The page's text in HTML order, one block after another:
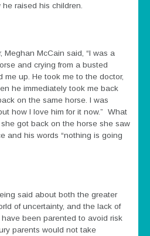
raised his children.
Meghan McCain said, “I was a
and crying from a busted
me up. He took me to the doctor,
he immediately took me back
on the same horse. I was
how I love him for it now.” What
got back on the horse she saw
and his words “nothing is going
said about both the greater
of uncertainty, and the lack of
been parented to avoid risk
parents would not take